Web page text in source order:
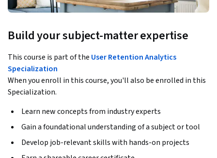
Build your subject-matter expertise
This course is part of the User Retention Analytics
Specialization
When you enroll in this course, you'll also be enrolled in this
Specialization.
Learn new concepts from industry experts
Gain a foundational understanding of a subject or tool
Develop job-relevant skills with hands-on projects